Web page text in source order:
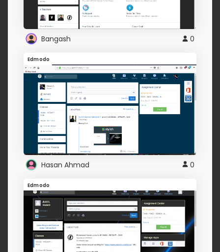
Bangash 0
Edmodo
Hasan Ahmad 0
Edmodo